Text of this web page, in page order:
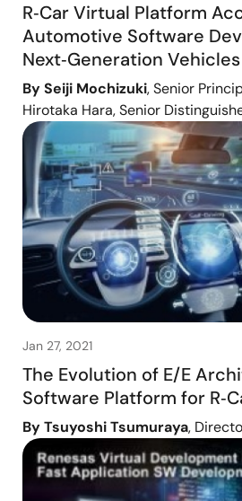
R‑Car Virtual Platform
Automotive Software
Next‑Generation Vehicles
By Seiji Mochizuki, Senior
Hirotaka Hara, Senior
Jan 27, 2021
The Evolution of E/E
Software Platform for
By Tsuyoshi Tsumuraya,